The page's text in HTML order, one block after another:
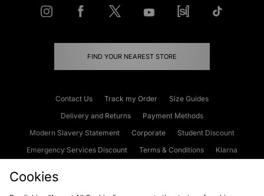
FIND YOUR NEAREST STORE
Contact Us Track my Order
Size Guides
Delivery and Returns
Payment Methods
Modern Slavery Statement
Corporate
Student Discount
Emergency Services Discount
Terms & Conditions
Klarna
Cookies